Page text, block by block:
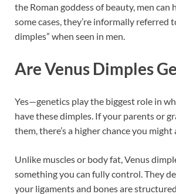
the Roman goddess of beauty, men can
some cases, they’re informally referred
dimples” when seen in men.
Are Venus Dimples
Yes—genetics play the biggest role in
have these dimples. If your parents or
them, there’s a higher chance you might
Unlike muscles or body fat, Venus
something you can fully control. They
your ligaments and bones are